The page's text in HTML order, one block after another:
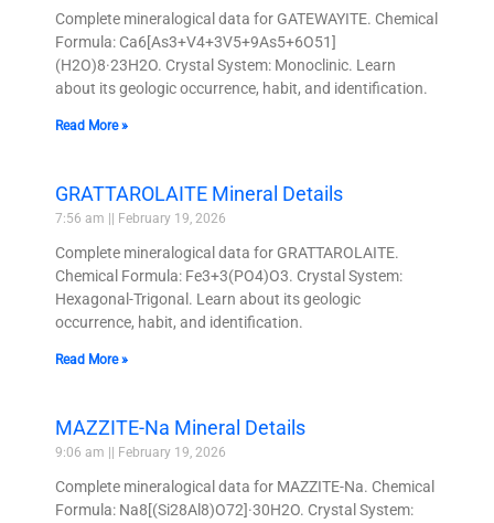
Complete mineralogical data for GATEWAYITE. Chemical
Formula: Ca6[As3+V4+3V5+9As5+6O51]
(H2O)8·23H2O. Crystal System: Monoclinic. Learn
about its geologic occurrence, habit, and identification.
Read More »
GRATTAROLAITE Mineral Details
7:56 am February 19, 2026
Complete mineralogical data for GRATTAROLAITE.
Chemical Formula: Fe3+3(PO4)O3. Crystal System:
Hexagonal-Trigonal. Learn about its geologic
occurrence, habit, and identification.
Read More »
MAZZITE-Na Mineral Details
9:06 am February 19, 2026
Complete mineralogical data for MAZZITE-Na. Chemical
Formula: Na8[(Si28Al8)O72]·30H2O. Crystal System: